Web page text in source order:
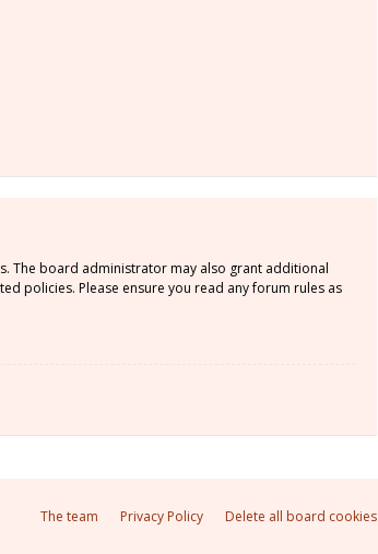
The board administrator may also grant additional
policies. Please ensure you read any forum rules as
Delete all board cookies
Privacy Policy
The team